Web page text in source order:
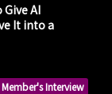
Member's Interview
AI
It into a